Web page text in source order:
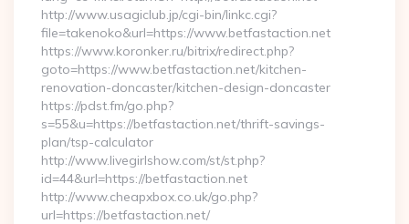
http://www.usagiclub.jp/cgi-bin/linkc.cgi?
file=takenoko&url=https://www.betfastaction.net
https://www.koronker.ru/bitrix/redirect.php?
goto=https://www.betfastaction.net/kitchen-
renovation-doncaster/kitchen-design-doncaster
https://pdst.fm/go.php?
s=55&u=https://betfastaction.net/thrift-savings-
plan/tsp-calculator
http://www.livegirlshow.com/st/st.php?
id=44&url=https://betfastaction.net
http://www.cheapxbox.co.uk/go.php?
url=https://betfastaction.net/